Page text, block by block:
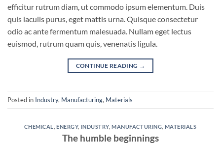
efficitur rutrum diam, ut commodo ipsum elementum. Duis
quis iaculis purus, eget mattis urna. Quisque consectetur
odio ac ante fermentum malesuada. Nullam eget lectus
euismod, rutrum quam quis, venenatis ligula.
CONTINUE READING →
Posted in Industry, Manufacturing, Materials
CHEMICAL ,ENERGY, INDUSTRY ,MANUFACTURING MATERIALS
The humble beginnings